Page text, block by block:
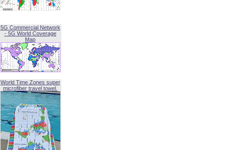
5G Commercial Network
- 5G World Coverage
Map
World Time Zones super
microfiber travel towel.